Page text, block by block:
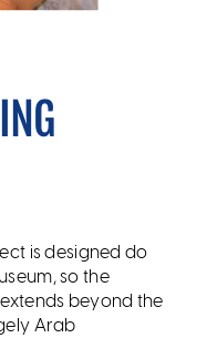
is designed do
so the
beyond the
Arab